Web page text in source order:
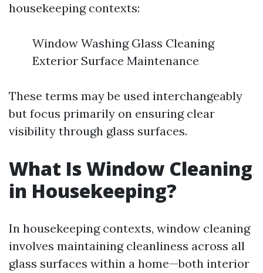
housekeeping contexts:
Window Washing Glass Cleaning
Exterior Surface Maintenance
These terms may be used interchangeably
but focus primarily on ensuring clear
visibility through glass surfaces.
What Is Window Cleaning
in Housekeeping?
In housekeeping contexts, window cleaning
involves maintaining cleanliness across all
glass surfaces within a home—both interior